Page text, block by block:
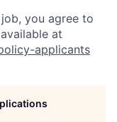
you agree to
at
applicants